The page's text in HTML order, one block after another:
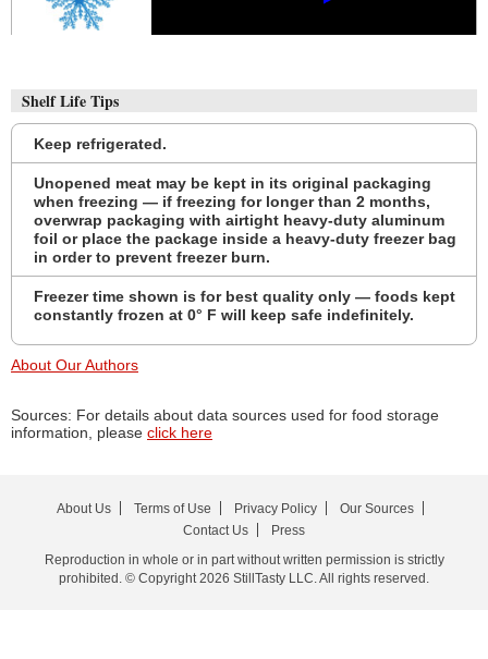
Shelf Life Tips
Keep refrigerated.
Unopened meat may be kept in its original packaging
when freezing — if freezing for longer than 2 months,
overwrap packaging with airtight heavy-duty aluminum
foil or place the package inside a heavy-duty freezer bag
in order to prevent freezer burn.
Freezer time shown is for best quality only — foods kept
constantly frozen at 0° F will keep safe indefinitely.
About Our Authors
Sources: For details about data sources used for food storage
information, please click here
About Us Terms of Use Privacy Policy
Our Sources
Contact Us
Press
Reproduction in whole or in part without written permission is strictly
prohibited. © Copyright 2026 StillTasty LLC. All rights reserved.